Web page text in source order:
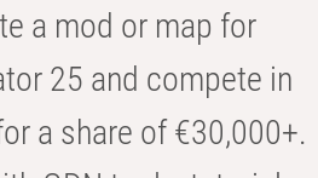
a mod or map for
25 and compete in
a share of €30,000+.